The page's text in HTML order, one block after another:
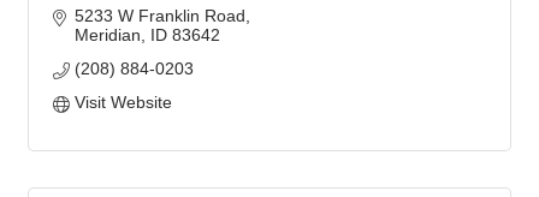
5233 W Franklin Road
Meridian
ID 83642
(208) 884-0203
Visit Website